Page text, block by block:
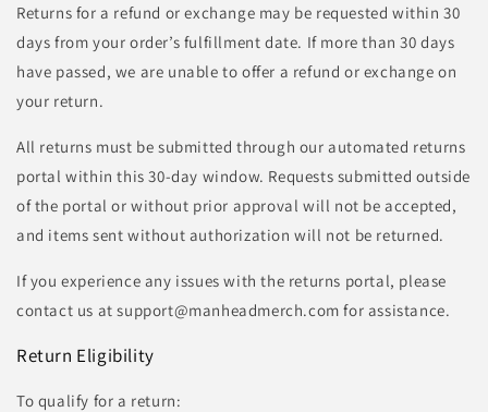
Returns for a refund or exchange may be requested within 30
days from your order’s fulfillment date. If more than 30 days
have passed, we are unable to offer a refund or exchange on
your return.
All returns must be submitted through our automated returns
portal within this 30-day window. Requests submitted outside
of the portal or without prior approval will not be accepted,
and items sent without authorization will not be returned.
If you experience any issues with the returns portal, please
contact us at support@manheadmerch.com for assistance.
Return Eligibility
To qualify for a return: